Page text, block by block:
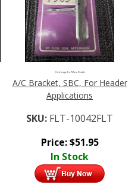
Click Image For More Details
A/C Bracket, SBC, For Header
Applications
SKU: FLT-10042FLT
Price:$51.95
In Stock